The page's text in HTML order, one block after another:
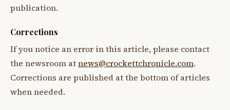
publication.
Corrections
If you notice an error in this article, please contact
the newsroom atnews@crockettchronicle.com.
Corrections are published at the bottom of articles
when needed.